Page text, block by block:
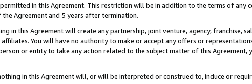
in this Agreement. This restriction will be in addition to the terms of
Agreement and 5 years after termination.
in this Agreement will create any partnership, joint venture, agency, franchise,
You will have no authority to make or accept any offers or
or entity to take any action related to the subject matter of this Agreement,
in this Agreement will, or will be interpreted or construed to, induce or